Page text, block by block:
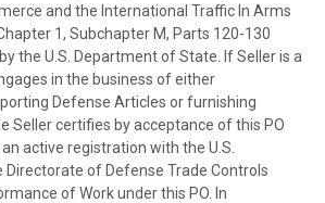
and the International Traffic In Arms
1, Subchapter M, Parts 120-130
the U.S. Department of State. If Seller is a
in the business of either
Defense Articles or furnishing
Seller certifies by acceptance of this PO
active registration with the U.S.
of Defense Trade Controls
of Work under this PO. In